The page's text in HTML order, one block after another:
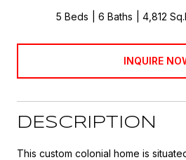
5 Beds 6 Baths 4,812
INQUIRE
DESCRIPTION
This custom colonial home is